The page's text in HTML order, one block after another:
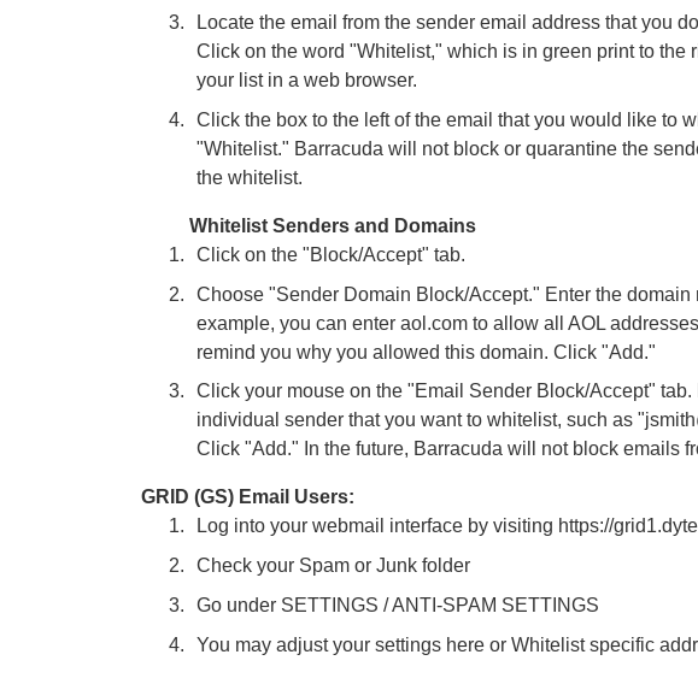
Locate the email from the sender email address that you
Click on the word "Whitelist," which is in green print to the
your list in a web browser.
Click the box to the left of the email that you would like to
"Whitelist." Barracuda will not block or quarantine the
the whitelist.
Whitelist Senders and Domains
Click on the "Block/Accept" tab.
Choose "Sender Domain Block/Accept." Enter the
example, you can enter aol.com to allow all AOL
remind you why you allowed this domain. Click "Add."
Click your mouse on the "Email Sender Block/Accept"
individual sender that you want to whitelist, such as
Click "Add." In the future, Barracuda will not block emails
GRID (GS) Email Users:
Log into your webmail interface by visiting https://
Check your Spam or Junk folder
Go under SETTINGS / ANTI-SPAM SETTINGS
You may adjust your settings here or Whitelist specific